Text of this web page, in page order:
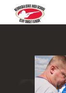
Skip to content